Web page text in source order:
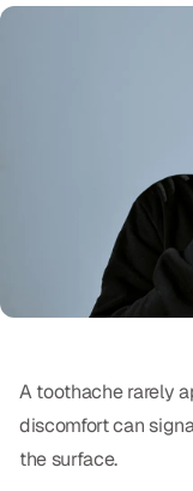
Emergency
Periodontal
Preventative Program
Root Canals
A toothache rarely
discomfort can
the surface.